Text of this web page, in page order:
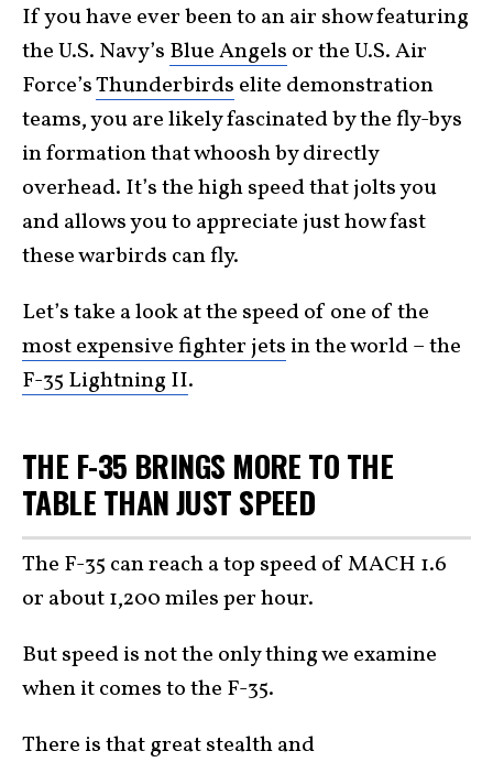
If you have ever been to an air show featuring
the U.S. Navy’s Blue Angels or the U.S. Air
Force’sThunderbirds elite demonstration
teams, you are likely fascinated by the fly-bys
in formation that whoosh by directly
overhead. It’s the high speed that jolts you
and allows you to appreciate just how fast
these warbirds can fly.
Let’s take a look at the speed of one of the
most expensive fighter jets in the world – the
F-35 Lightning II.
THE F-35 BRINGS MORE TO THE
TABLE THAN JUST SPEED
The F-35 can reach a top speed of MACH 1.6
or about 1,200 miles per hour.
But speed is not the only thing we examine
when it comes to the F-35.
There is that great stealth and